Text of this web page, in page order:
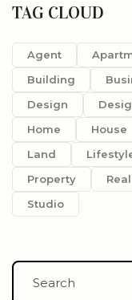
TAG CLOUD
Agent
Building
Design
Home
House
Land
Property
Studio